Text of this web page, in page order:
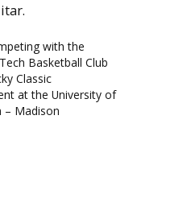
with the
Basketball Club
Classic
at the University of
– Madison